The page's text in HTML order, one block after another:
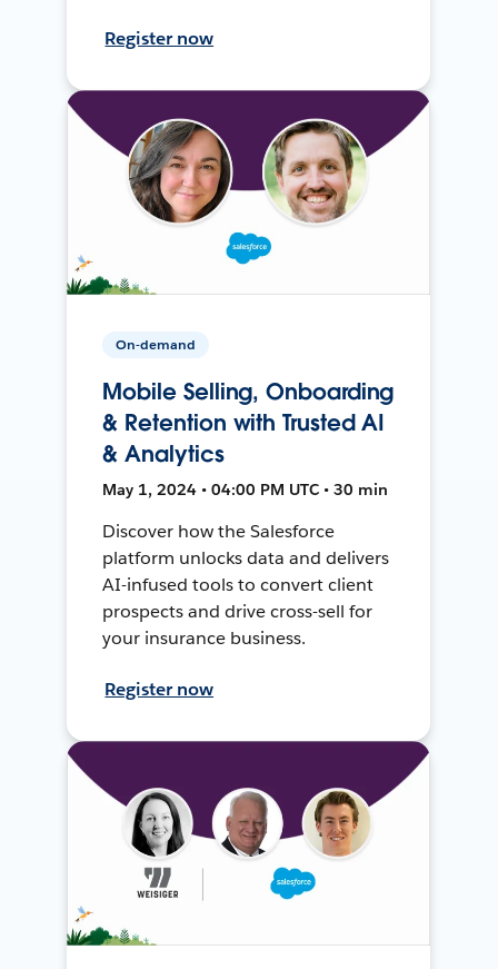
Register now
On-demand
Mobile Selling, Onboarding
& Retention with Trusted AI
& Analytics
May 1, 2024 • 04:00 PM UTC • 30 min
Discover how the Salesforce
platform unlocks data and delivers
AI-infused tools to convert client
prospects and drive cross-sell for
your insurance business.
Register now